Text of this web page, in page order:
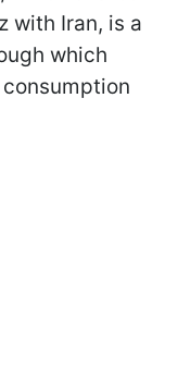
with Iran, is a
which